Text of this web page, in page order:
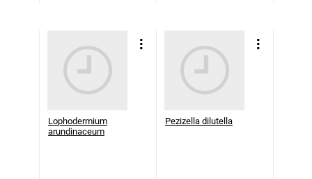
Lophodermium
arundinaceum
Pezizella dilutella